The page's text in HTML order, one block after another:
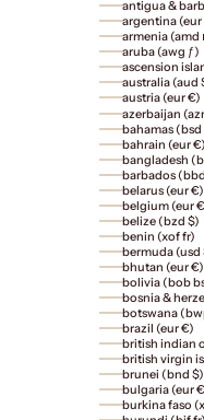
antigua &
argentina (eur
armenia (amd
aruba (awg ƒ)
ascension
australia (aud
austria (eur €)
azerbaijan
bahamas (bsd
bahrain (eur €)
bangladesh
barbados
belarus (eur €)
belgium (eur
belize (bzd $)
benin (xof fr)
bermuda (usd
bhutan (eur €)
bolivia (bob
bosnia &
botswana
brazil (eur €)
british indian
british virgin
brunei (bnd $)
bulgaria (eur
burkina faso